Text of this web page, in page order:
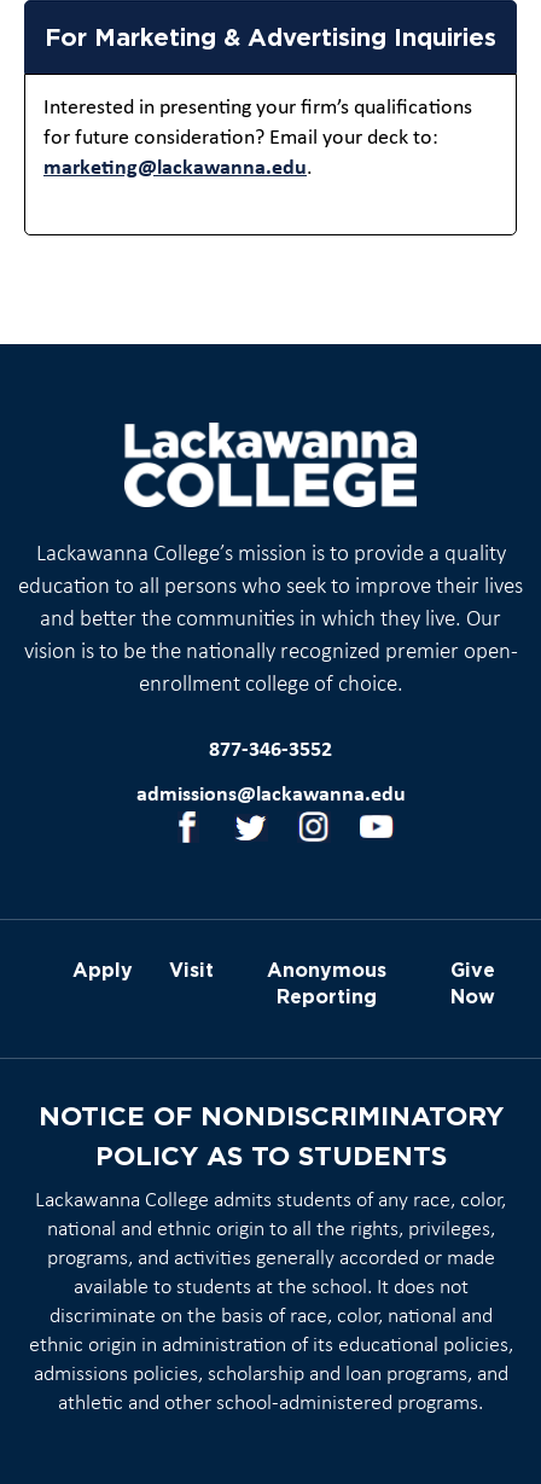
For Marketing & Advertising Inquiries
Interested in presenting your firm’s qualifications
for future consideration? Email your deck to:
marketing@lackawanna.edu.
Lackawanna College’s mission is to provide a quality
education to all persons who seek to improve their lives
and better the communities in which they live. Our
vision is to be the nationally recognized premier open-
enrollment college of choice.
877-346-3552
admissions@lackawanna.edu
Apply Visit
Anonymous
Reporting
Give
Now
NOTICE OF NONDISCRIMINATORY
POLICY AS TO STUDENTS
Lackawanna College admits students of any race, color,
national and ethnic origin to all the rights, privileges,
programs, and activities generally accorded or made
available to students at the school. It does not
discriminate on the basis of race, color, national and
ethnic origin in administration of its educational policies,
admissions policies, scholarship and loan programs, and
athletic and other school-administered programs.